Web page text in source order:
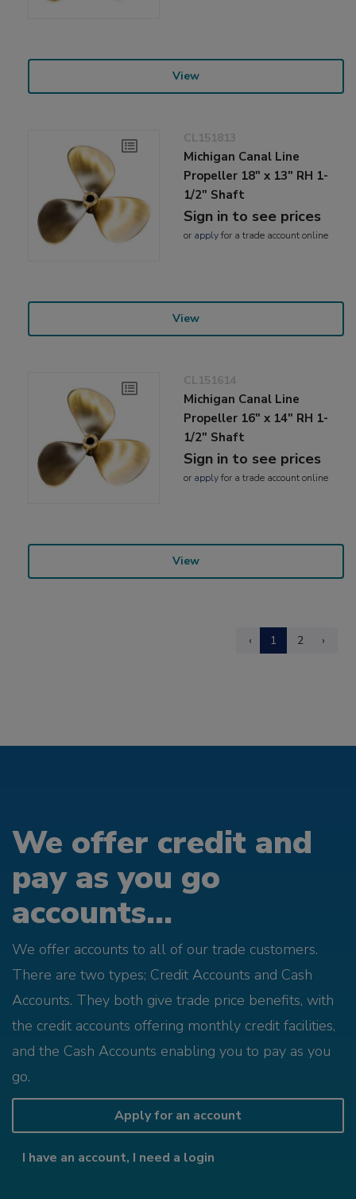
View
CL151813
Michigan Canal Line
Propeller 18" x 13" RH 1-
1/2" Shaft
Sign in to see prices
or applyfor a trade account online
View
CL151614
Michigan Canal Line
Propeller 16" x 14" RH 1-
1/2" Shaft
Sign in to see prices
or applyfor a trade account online
View
‹ 1 2 ›
We offer credit and
pay as you go
accounts...
We offer accounts to all of our trade customers.
There are two types; Credit Accounts and Cash
Accounts. They both give trade price benefits, with
the credit accounts offering monthly credit facilities,
and the Cash Accounts enabling you to pay as you
go.
Apply for an account
I have an account, I need a login